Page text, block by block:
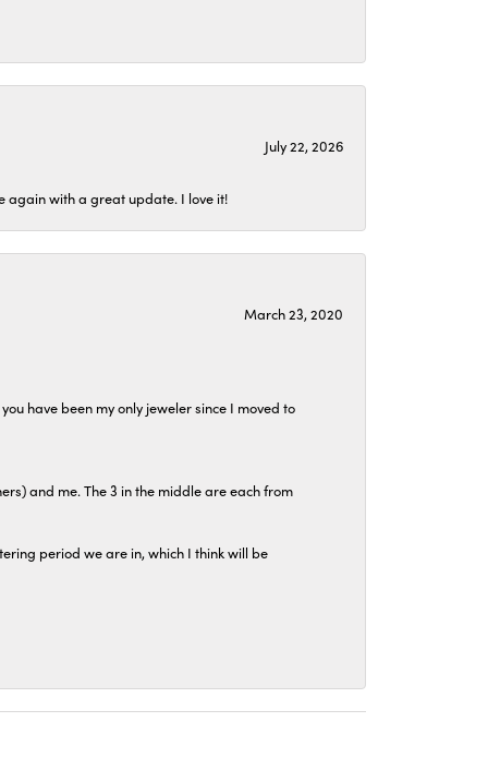
July 22, 2026
again with a great update. I love it!
March 23, 2020
have been my only jeweler since I moved to
and me. The 3 in the middle are each from
period we are in, which I think will be